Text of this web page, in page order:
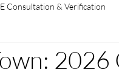
Consultation & Verification
Learnerships OHS
2026